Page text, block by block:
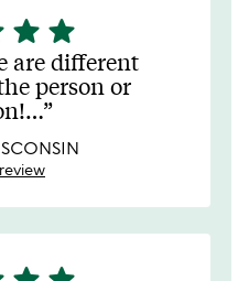
star star
are different
person or
…